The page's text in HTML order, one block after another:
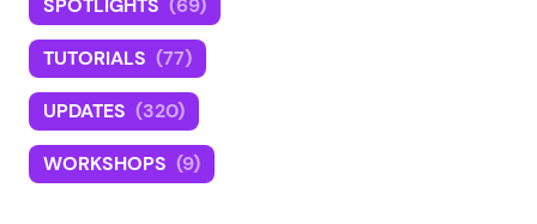
SPOTLIGHTS (69)
TUTORIALS (77)
UPDATES (320)
WORKSHOPS (9)